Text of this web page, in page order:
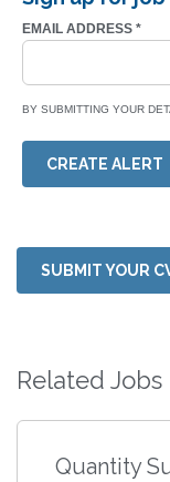
EMAIL ADDRESS *
BY SUBMITTING YOUR
CREATE ALERT
SUBMIT YOUR
Related Jobs
Quantity